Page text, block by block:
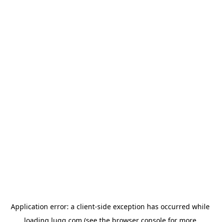
Application error: a client-side exception has occurred while